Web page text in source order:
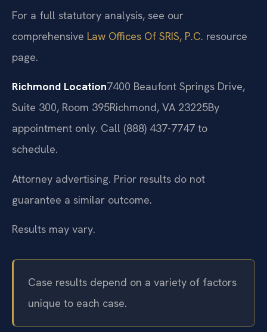
For a full statutory analysis, see our
comprehensive Law Offices Of SRIS, P.C. resource
page.
Richmond Location7400 Beaufont Springs Drive,
Suite 300, Room 395Richmond, VA 23225By
appointment only. Call (888) 437-7747 to
schedule.
Attorney advertising. Prior results do not
guarantee a similar outcome.
Results may vary.
Case results depend on a variety of factors
unique to each case.